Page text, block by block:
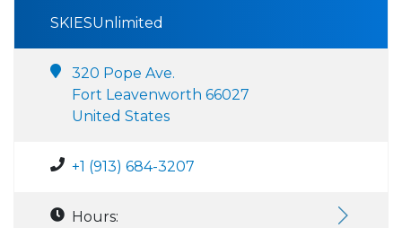
SKIESUnlimited
320 Pope Ave.
Fort Leavenworth 66027
United States
+1 (913) 684-3207
Hours: